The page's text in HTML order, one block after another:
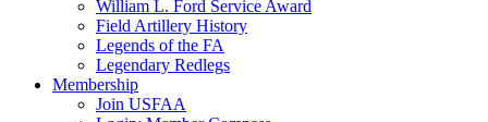
William L. Ford Service Award
Field Artillery History
Legends of the FA
Legendary Redlegs
Membership
Join USFAA